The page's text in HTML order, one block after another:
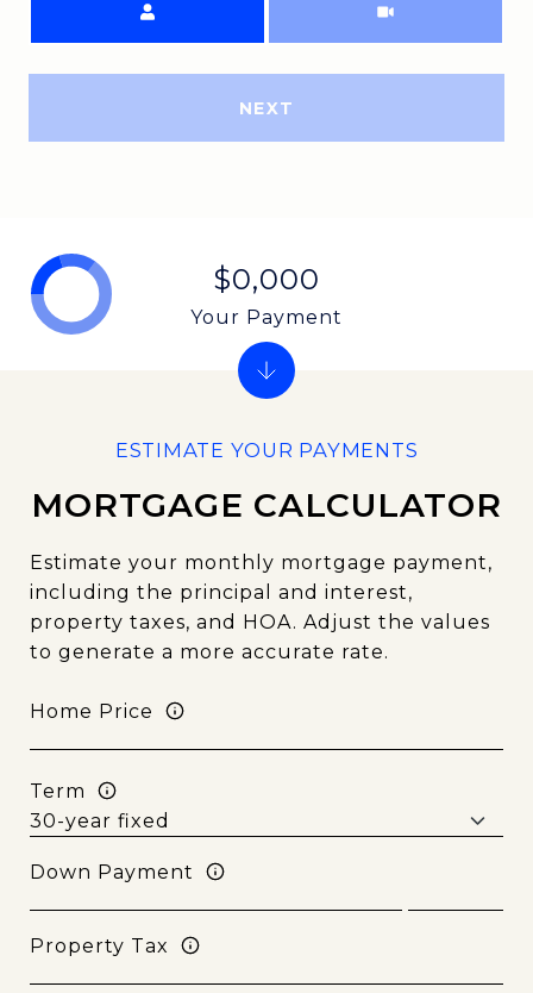
NEXT
MORTGAGE CALCULATOR
Estimate your monthly mortgage payment,
including the principal and interest,
property taxes, and HOA. Adjust the values
to generate a more accurate rate.
Home Price
Term
Down Payment
Property Tax
$0,000
Your Payment